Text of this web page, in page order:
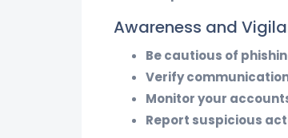
Awareness and
Be cautious of
Verify
Monitor your
Report suspicious